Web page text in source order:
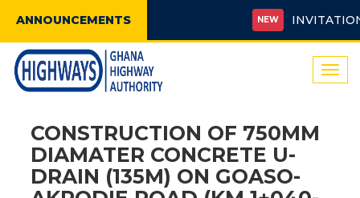
ANNOUNCEMENTS NEW INVITATION
CONSTRUCTION OF 750MM
DIAMATER CONCRETE U-
DRAIN (135M) ON GOASO-